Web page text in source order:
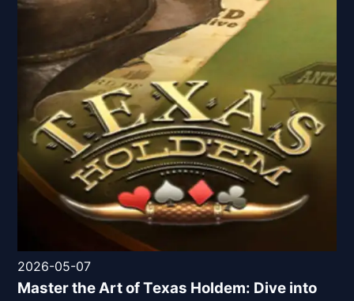
2026-05-07
Master the Art of Texas Holdem: Dive into